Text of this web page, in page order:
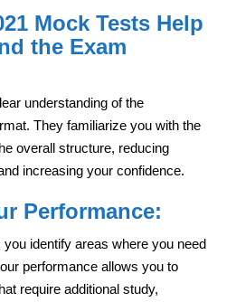
Mock Tests Help
the Exam
understanding of the
They familiarize you with the
overall structure, reducing
increasing your confidence.
Performance:
identify areas where you need
performance allows you to
require additional study,